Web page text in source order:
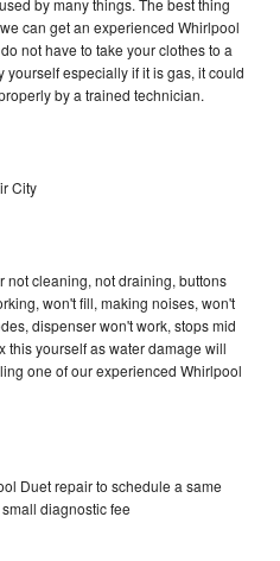
can get an experienced Whirlpool
not have to take your clothes to a
yourself especially if it is gas, it could
by a trained technician.
City
not cleaning, not draining, buttons
won't fill, making noises, won't
dispenser won't work, stops mid
this yourself as water damage will
one of our experienced Whirlpool
Duet repair to schedule a same
diagnostic fee